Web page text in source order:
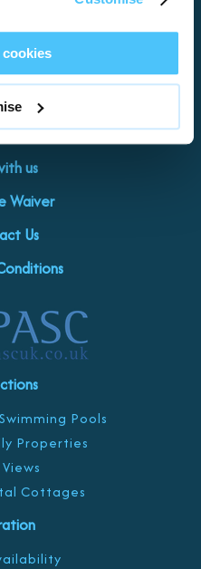
us
Waiver
Us
Pools
Properties
Cottages